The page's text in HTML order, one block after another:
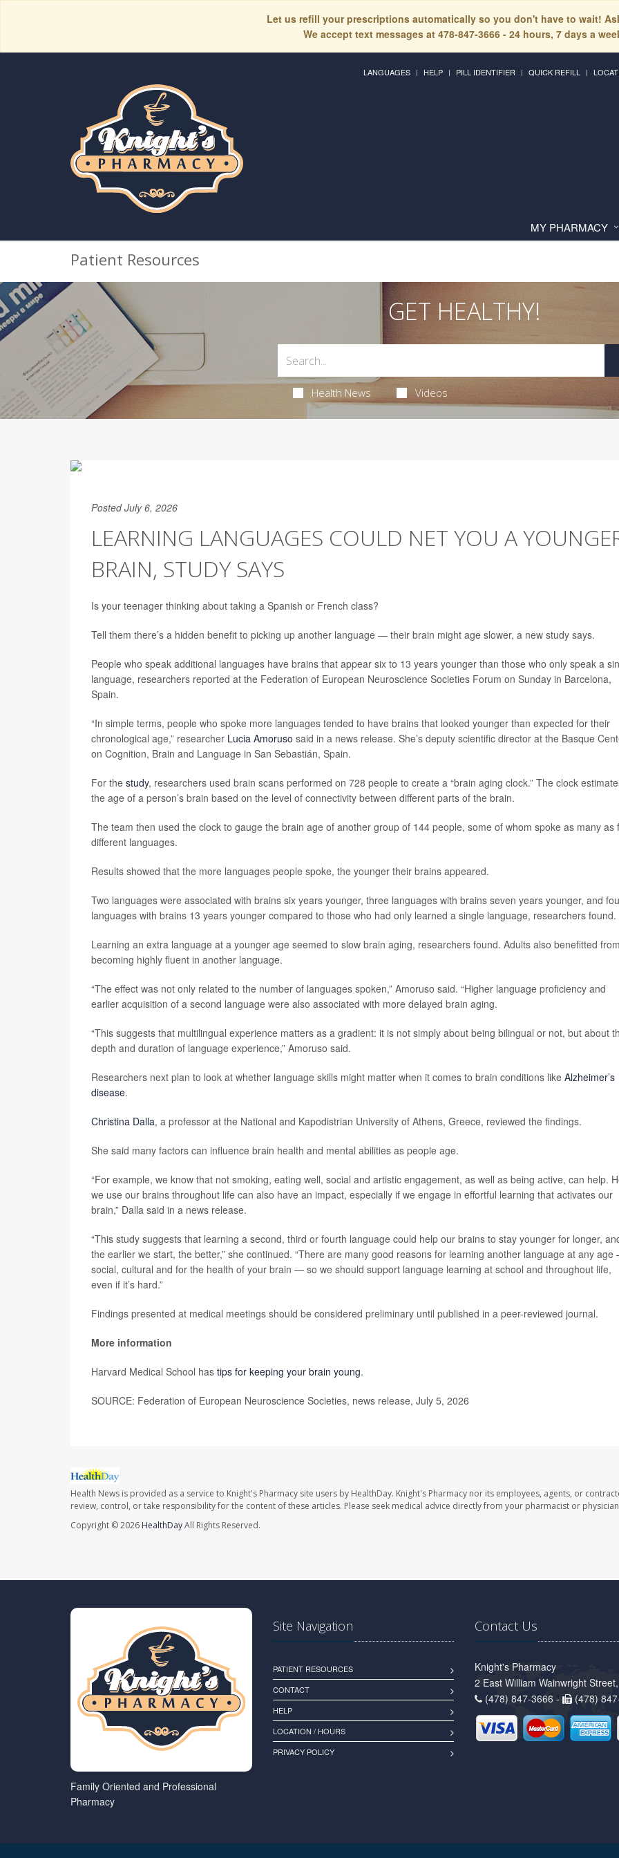
Let us refill your prescriptions automatically so you don't have to wait!
We accept text messages at 478-847-3666 - 24 hours, 7 days a
LANGUAGES HELP PILL IDENTIFIER QUICK REFILL
MY PHARMACY
Patient Resources
GET HEALTHY!
Health News Videos
Posted July 6, 2026
LEARNING LANGUAGES COULD NET YOU A
BRAIN, STUDY SAYS
Is your teenager thinking about taking a Spanish or French class?
Tell them there’s a hidden benefit to picking up another language — their brain might age slower, a new study says.
People who speak additional languages have brains that appear six to 13 years younger than those who only speak a
language, researchers reported at the Federation of European Neuroscience Societies Forum on Sunday in Barcelona,
Spain.
“In simple terms, people who spoke more languages tended to have brains that looked younger than expected for their
chronological age,” researcher Lucia Amoruso said in a news release. She’s deputy scientific director at the Basque
on Cognition, Brain and Language in San Sebastián, Spain.
For the study, researchers used brain scans performed on 728 people to create a “brain aging clock.” The clock
the age of a person’s brain based on the level of connectivity between different parts of the brain.
The team then used the clock to gauge the brain age of another group of 144 people, some of whom spoke as many as
different languages.
Results showed that the more languages people spoke, the younger their brains appeared.
Two languages were associated with brains six years younger, three languages with brains seven years younger, and
languages with brains 13 years younger compared to those who had only learned a single language, researchers found.
Learning an extra language at a younger age seemed to slow brain aging, researchers found. Adults also benefitted from
becoming highly fluent in another language.
“The effect was not only related to the number of languages spoken,” Amoruso said. “Higher language proficiency and
earlier acquisition of a second language were also associated with more delayed brain aging.
“This suggests that multilingual experience matters as a gradient: it is not simply about being bilingual or not, but about
depth and duration of language experience,” Amoruso said.
Researchers next plan to look at whether language skills might matter when it comes to brain conditions like Alzheimer’s
disease.
Christina Dalla, a professor at the National and Kapodistrian University of Athens, Greece, reviewed the findings.
She said many factors can influence brain health and mental abilities as people age.
“For example, we know that not smoking, eating well, social and artistic engagement, as well as being active, can help.
we use our brains throughout life can also have an impact, especially if we engage in effortful learning that activates our
brain,” Dalla said in a news release.
“This study suggests that learning a second, third or fourth language could help our brains to stay younger for longer,
the earlier we start, the better,” she continued. “There are many good reasons for learning another language at any
social, cultural and for the health of your brain — so we should support language learning at school and throughout life,
even if it’s hard.”
Findings presented at medical meetings should be considered preliminary until published in a peer-reviewed journal.
More information
Harvard Medical School has tips for keeping your brain young.
SOURCE: Federation of European Neuroscience Societies, news release, July 5, 2026
Health News is provided as a service to Knight's Pharmacy site users by HealthDay. Knight's Pharmacy nor its employees, agents, or
review, control, or take responsibility for the content of these articles. Please seek medical advice directly from your pharmacist or
Copyright © 2026 HealthDayAll Rights Reserved.
Family Oriented and Professional
Pharmacy
Site Navigation
PATIENT RESOURCES
CONTACT
HELP
LOCATION / HOURS
PRIVACY POLICY
Contact Us
Knight's Pharmacy
2 East William Wainwright
(478) 847-3666 -
(478)